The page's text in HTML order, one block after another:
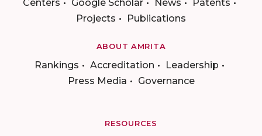
Centers Google Scholar News
Patents
Projects
Publications
ABOUT AMRITA
Rankings Accreditation
Leadership
Press Media
Governance
RESOURCES